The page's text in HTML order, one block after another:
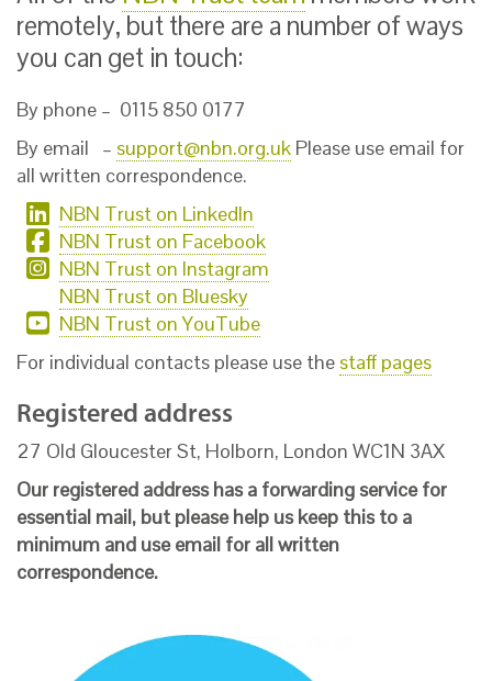
remotely, but there are a number of ways
you can get in touch:
By phone – 0115 850 0177
By email – support@nbn.org.uk Please use email for
all written correspondence.
NBN Trust on LinkedIn
NBN Trust on Facebook
NBN Trust on Instagram
NBN Trust on Bluesky
NBN Trust on YouTube
For individual contacts please use the staff pages
Registered address
27 Old Gloucester St, Holborn, London WC1N 3AX
Our registered address hasa forwarding service for
essential mail, but please help us keep this to a
minimum and use email for all written
correspondence.